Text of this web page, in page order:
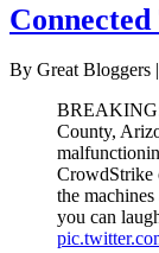
By Great Bloggers |
BREAKING:
County,
CrowdStrike
the
you can